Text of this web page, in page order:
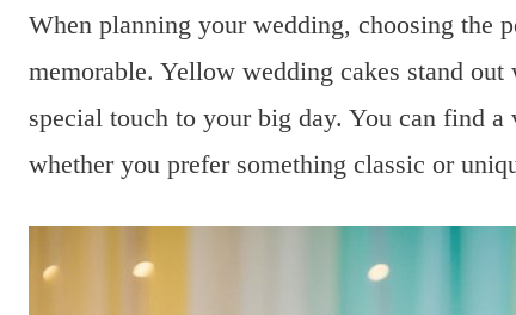
When planning your wedding, choosing the
memorable. Yellow wedding cakes stand
special touch to your big day. You can find
whether you prefer something classic or